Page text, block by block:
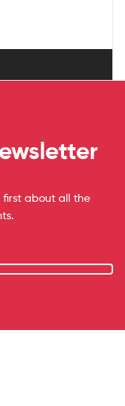
first about all the